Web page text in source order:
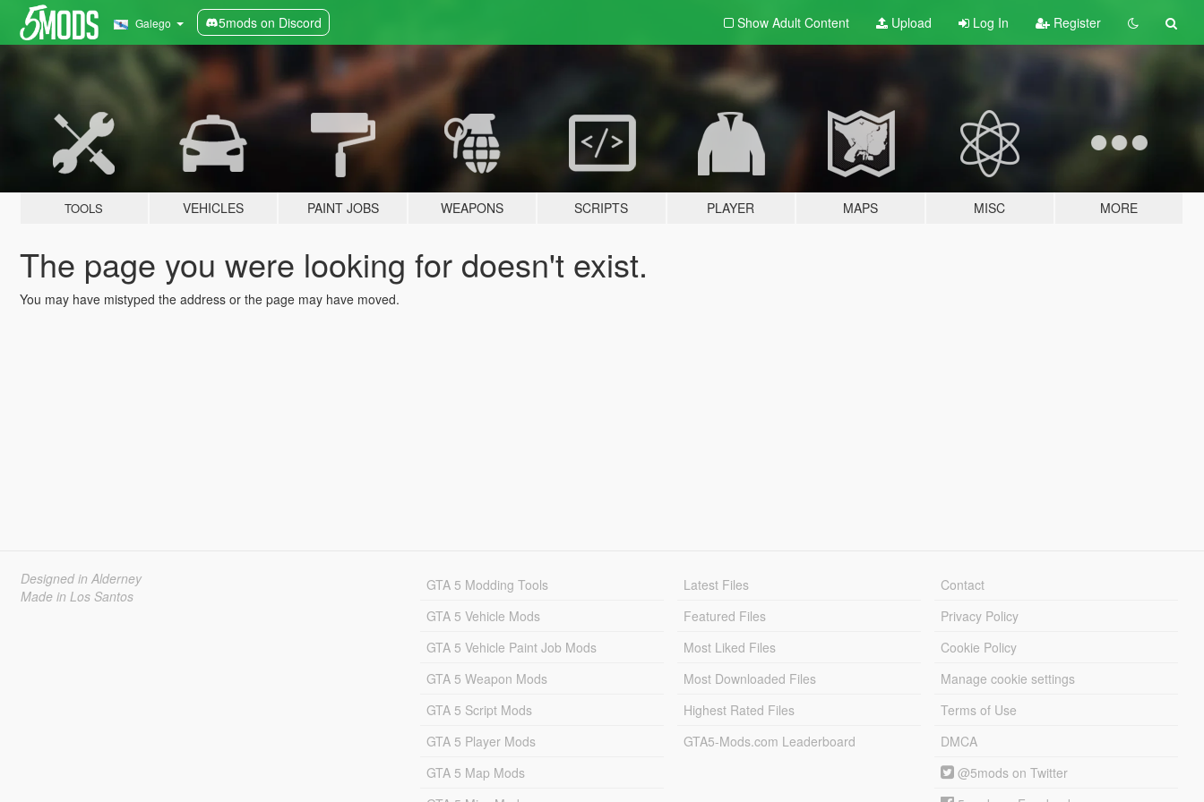
Galego 5mods on Discord Show Adult Content Upload Log In Register
TOOLS VEHICLES PAINT JOBS WEAPONS SCRIPTS PLAYER MAPS MISC MORE
The page you were looking for doesn't exist.
You may have mistyped the address or the page may have moved.
Designed in Alderney
Made in Los Santos
GTA 5 Modding Tools
GTA 5 Vehicle Mods
GTA 5 Vehicle Paint Job Mods
GTA 5 Weapon Mods
GTA 5 Script Mods
GTA 5 Player Mods
GTA 5 Map Mods
Latest Files
Featured Files
Most Liked Files
Most Downloaded Files
Highest Rated Files
GTA5-Mods.com Leaderboard
Contact
Privacy Policy
Cookie Policy
Manage cookie settings
Terms of Use
DMCA
@5mods on Twitter